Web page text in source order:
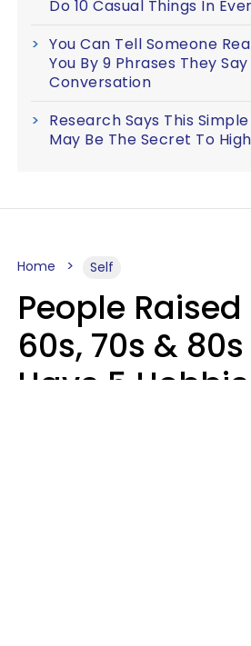
Do 10 Casual Things In
You Can Tell Someone
You By 9 Phrases They
Conversation
Research Says This
May Be The Secret To
Home Self
People Raised
60s, 70s &
Have 5